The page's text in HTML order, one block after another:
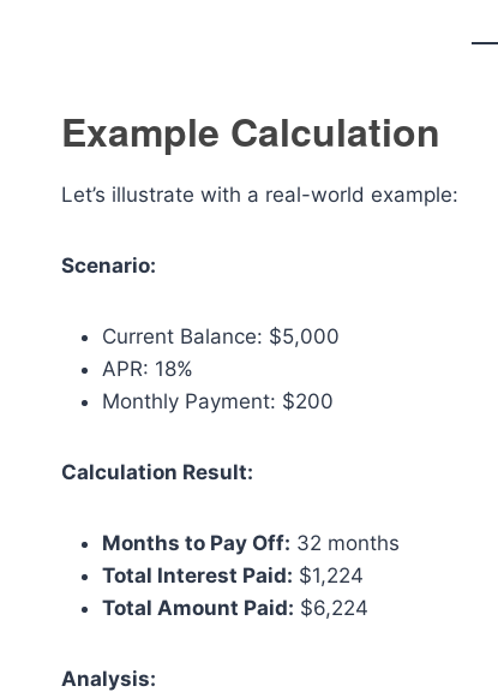
Example Calculation
Let’s illustrate with a real-world example:
Scenario:
Current Balance: $5,000
APR: 18%
Monthly Payment: $200
Calculation Result:
Months to Pay Off: 32 months
Total Interest Paid: $1,224
Total Amount Paid: $6,224
Analysis: